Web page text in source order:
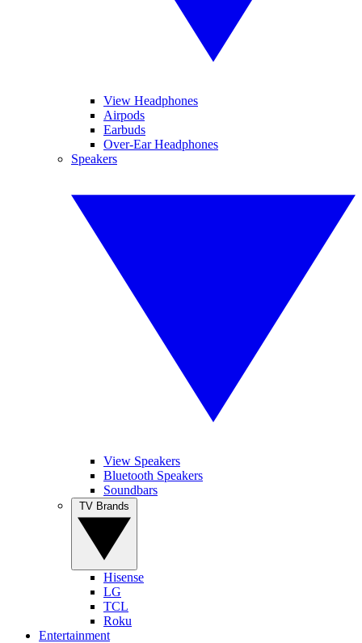
View Headphones
Airpods
Earbuds
Over-Ear Headphones
Speakers
View Speakers
Bluetooth Speakers
Soundbars
Hisense
LG
TCL
Roku
Entertainment